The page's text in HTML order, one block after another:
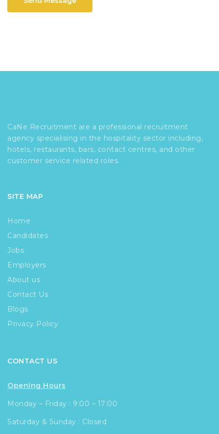
CaNe Recruitment are a professional recruitment
agency specialising in the hospitality sector including,
hotels, restaurants, bars, contact centres, and other
customer service related roles.
SITE MAP
Home
Candidates
Jobs
Employers
About us
Contact Us
Blogs
Privacy Policy
CONTACT US
Opening Hours
Monday – Friday : 9:00 – 17:00
Saturday & Sunday : Closed